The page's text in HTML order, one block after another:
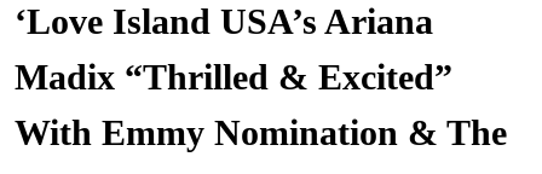
‘Love Island USA’s Ariana
Madix “Thrilled & Excited”
With Emmy Nomination & The